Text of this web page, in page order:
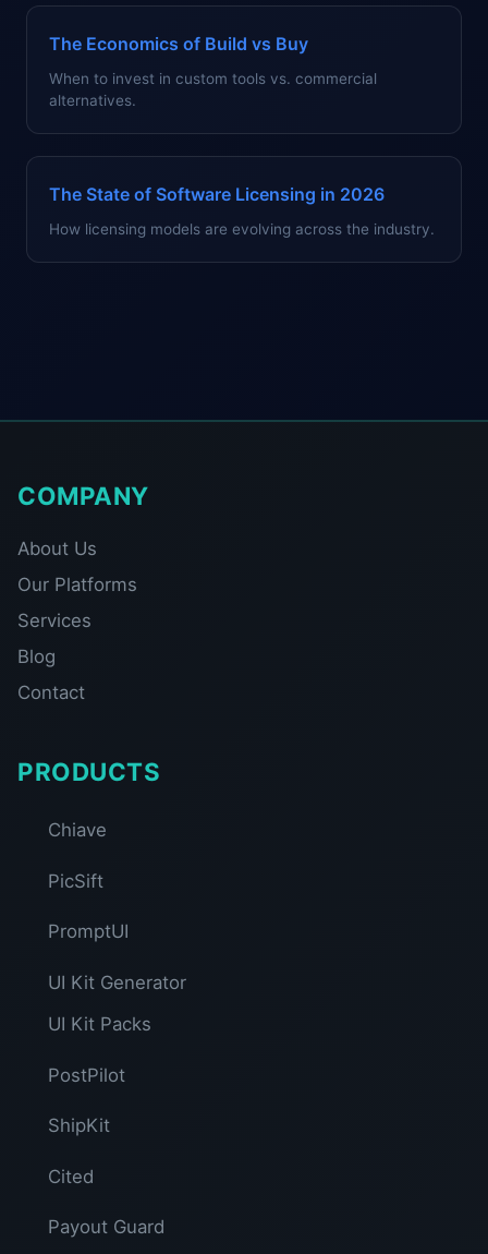
The Economics of Build vs Buy
When to invest in custom tools vs. commercial
alternatives.
The State of Software Licensing in 2026
How licensing models are evolving across the industry.
COMPANY
About Us
Our Platforms
Services
Blog
Contact
PRODUCTS
Chiave
PicSift
PromptUI
UI Kit Generator
UI Kit Packs
PostPilot
ShipKit
Cited
Payout Guard